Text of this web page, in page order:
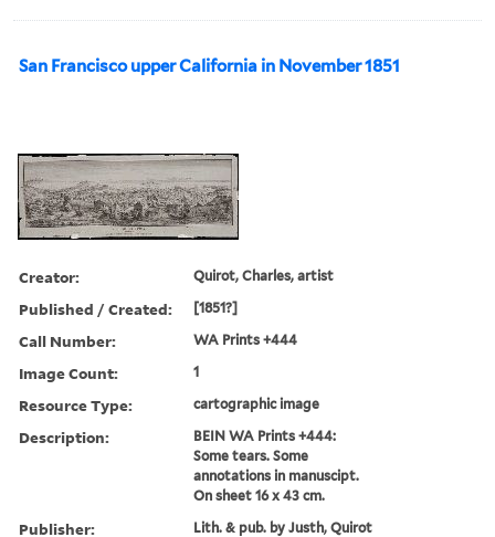
San Francisco upper California in November 1851
Creator: Quirot, Charles, artist
Published / Created: [1851?]
Call Number: WA Prints +444
Image Count: 1
Resource Type: cartographic image
Description:
BEIN WA Prints +444:
Some tears. Some
annotations in manuscipt.
On sheet 16 x 43 cm.
Publisher:
Lith. & pub. by Justh, Quirot